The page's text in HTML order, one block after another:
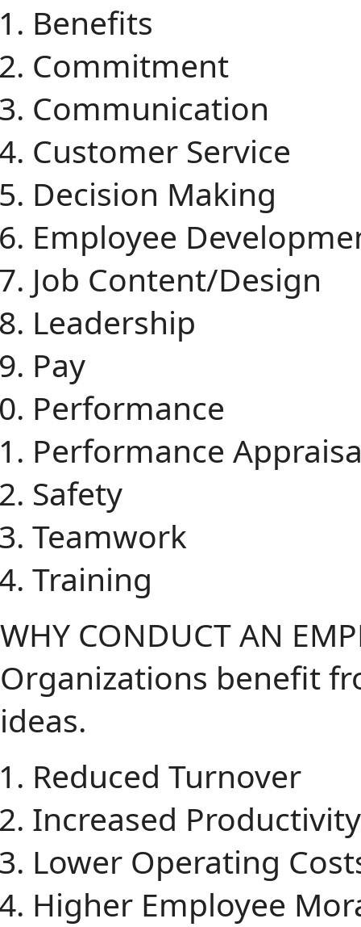
Benefits
Commitment
Communication
Customer Service
Decision Making
Employee
Job Content/Design
Leadership
Pay
Performance
Performance
Safety
Teamwork
Training
WHY CONDUCT AN
Organizations benefit
ideas.
Reduced Turnover
Increased Productivity
Lower Operating
Higher Employee